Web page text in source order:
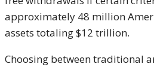
approximately 48 million
assets totaling $12 trillion.
Choosing between traditional